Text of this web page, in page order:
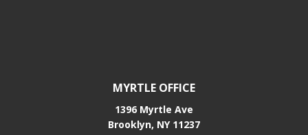
MYRTLE OFFICE
1396 Myrtle Ave
Brooklyn, NY 11237